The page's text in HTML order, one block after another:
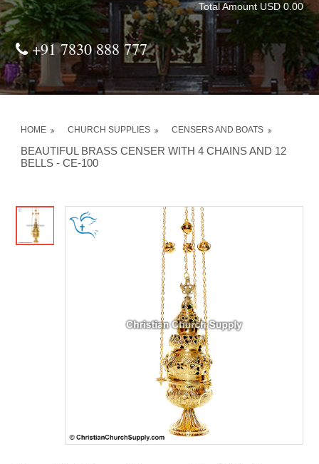
Total Amount USD 0.00
+91 7830 888 777
HOME CHURCH SUPPLIES CENSERS AND BOATS
BEAUTIFUL BRASS CENSER WITH 4 CHAINS AND 12
BELLS - CE-100